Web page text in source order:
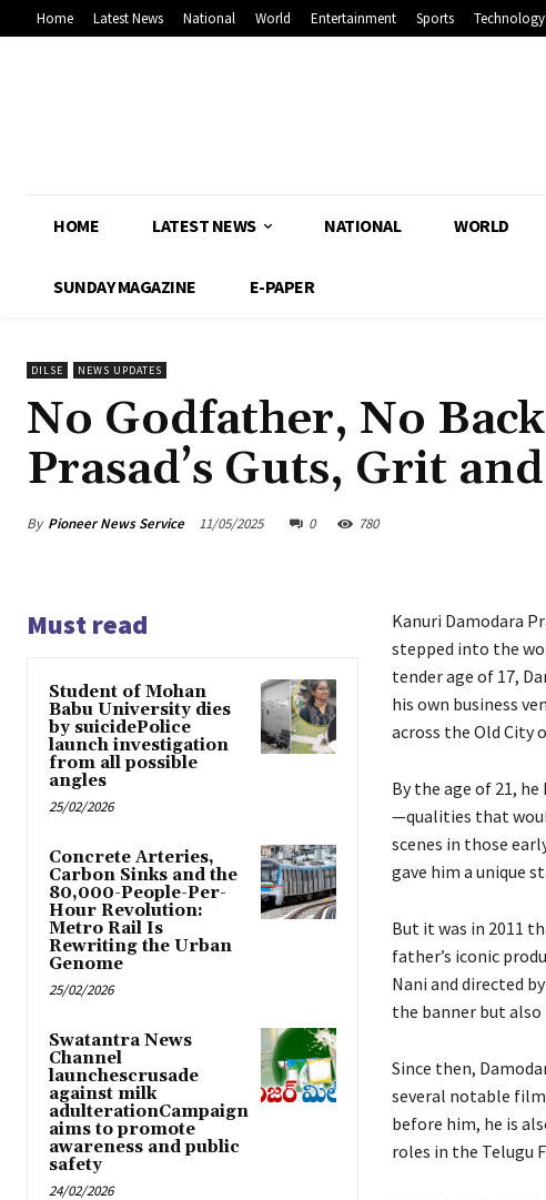
Home Latest News National World Entertainment Sports Technology
HOME LATEST NEWS NATIONAL WORLD
SUNDAY MAGAZINE E-PAPER
DILSE NEWS UPDATES
No Godfather, No
Prasad’s Guts, Grit
By Pioneer News Service 11/05/2025 0 780
Must read
Student of Mohan
Babu University dies
by suicidePolice
launch investigation
from all possible
angles
25/02/2026
Concrete Arteries,
Carbon Sinks and the
80,000-People-Per-
Hour Revolution:
Metro Rail Is
Rewriting the Urban
Genome
25/02/2026
Swatantra News
Channel
launchescrusade
against milk
adulterationCampaign
aims to promote
awareness and public
safety
24/02/2026
Kanuri Damodara
stepped into the
tender age of 17,
his own business
across the Old City
By the age of 21,
—qualities that
scenes in those
gave him a unique
But it was in 2011
father’s iconic
Nani and directed
the banner but
Since then,
several notable
before him, he is
roles in the Telugu